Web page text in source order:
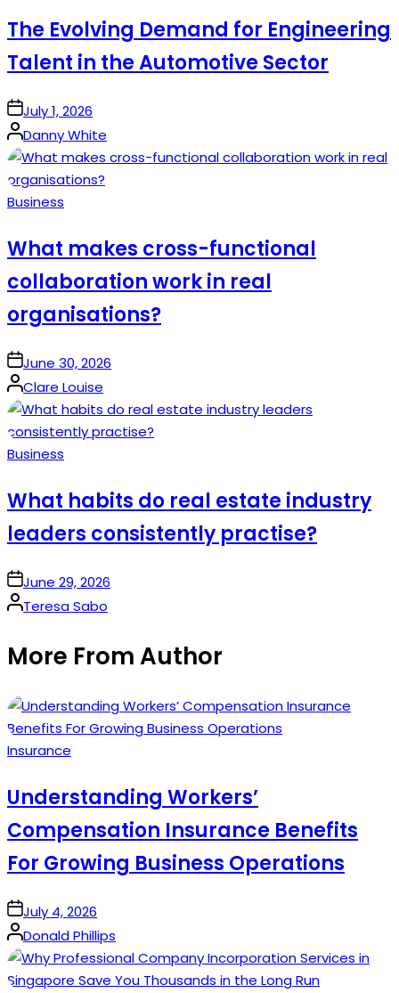
The Evolving Demand for Engineering
Talent in the Automotive Sector
onJuly 1, 2026
Posted
by
Danny White
Posted
Business
What makes cross-functional
collaboration work in real
organisations?
onJune 30, 2026
Posted
by
Clare Louise
Posted
Business
What habits do real estate industry
leaders consistently practise?
onJune 29, 2026
Posted
Teresa Sabo
More From Author
Posted
Insurance
Understanding Workers’
Compensation Insurance Benefits
For Growing Business Operations
onJuly 4, 2026
Posted
by
Donald Phillips